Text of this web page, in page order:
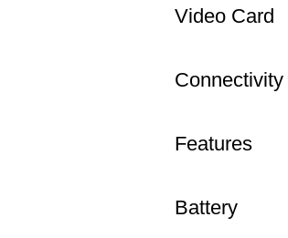
Video Card
Connectivity
Features
Battery